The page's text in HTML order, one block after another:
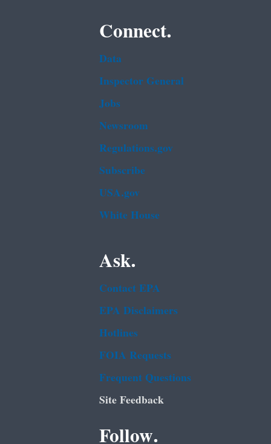
Connect.
Data
Inspector General
Jobs
Newsroom
Regulations.gov
Subscribe
USA.gov
White House
Ask.
Contact EPA
EPA Disclaimers
Hotlines
FOIA Requests
Frequent Questions
Site Feedback